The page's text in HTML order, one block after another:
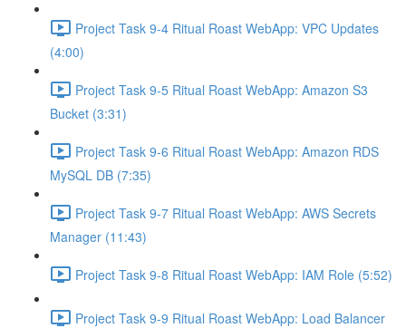
Project Task 9-4 Ritual Roast WebApp: VPC Updates
(4:00)
Project Task 9-5 Ritual Roast WebApp: Amazon S3
Bucket (3:31)
Project Task 9-6 Ritual Roast WebApp: Amazon RDS
MySQL DB (7:35)
Project Task 9-7 Ritual Roast WebApp: AWS Secrets
Manager (11:43)
Project Task 9-8 Ritual Roast WebApp: IAM Role (5:52)
Project Task 9-9 Ritual Roast WebApp: Load Balancer